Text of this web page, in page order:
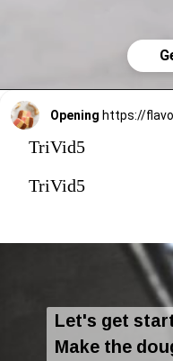
Opening https://
TriVid5
TriVid5
Let's get
Make the